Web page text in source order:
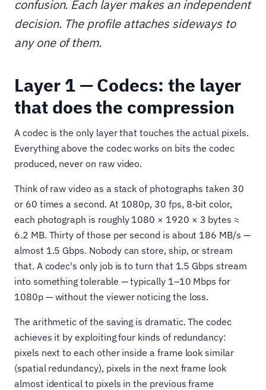
confusion. Each layer makes an independent
decision. The profile attaches sideways to
any one of them.
Layer 1 — Codecs: the layer
that does the compression
A codec is the only layer that touches the actual pixels.
Everything above the codec works on bits the codec
produced, never on raw video.
Think of raw video as a stack of photographs taken 30
or 60 times a second. At 1080p, 30 fps, 8-bit color,
each photograph is roughly 1080 × 1920 × 3 bytes ≈
6.2 MB. Thirty of those per second is about 186 MB/s —
almost 1.5 Gbps. Nobody can store, ship, or stream
that. A codec's only job is to turn that 1.5 Gbps stream
into something tolerable — typically 1–10 Mbps for
1080p — without the viewer noticing the loss.
The arithmetic of the saving is dramatic. The codec
achieves it by exploiting four kinds of redundancy:
pixels next to each other inside a frame look similar
(spatial redundancy), pixels in the next frame look
almost identical to pixels in the previous frame